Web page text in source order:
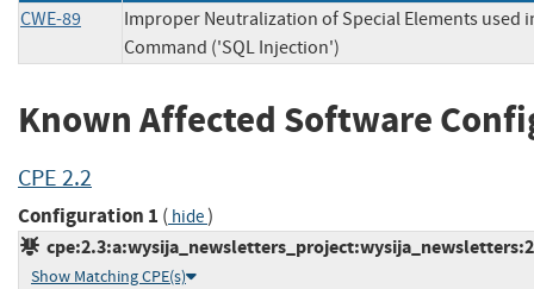
CWE-89
Improper Neutralization of Special Elements used
Command ('SQL Injection')
Known Affected Software
CPE 2.2
Configuration 1 ( hide)
Show Matching CPE(s)